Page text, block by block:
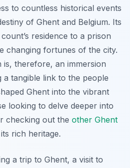
to countless historical events
of Ghent and Belgium. Its
residence to a prison
changing fortunes of the city.
is, therefore, an immersion
tangible link to the people
Ghent into the vibrant
looking to delve deeper into
checking out the other Ghent
rich heritage.
a trip to Ghent, a visit to